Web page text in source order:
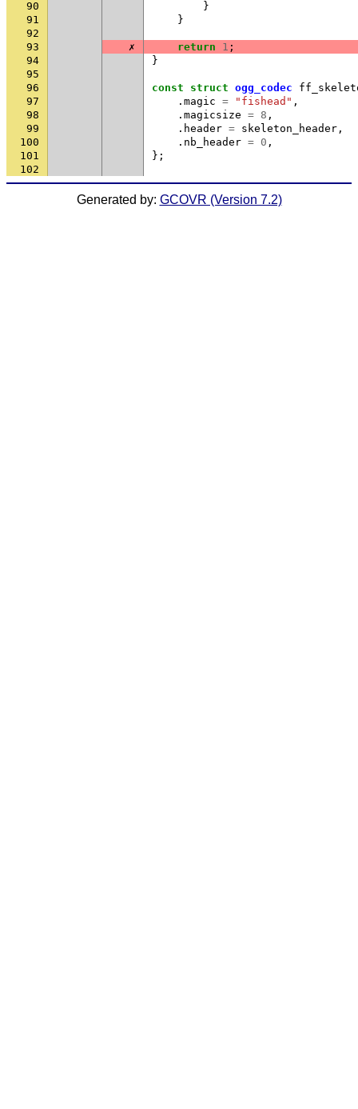
90
}
91
}
92
93
✗ return 1 ;
94
}
95
96
const struct ogg_codec
97
. magic = "fishead" ,
98
. magicsize = 8 ,
99
. header = skeleton_header ,
100
. nb_header = 0 ,
101
};
102
Generated by: GCOVR (Version 7.2)